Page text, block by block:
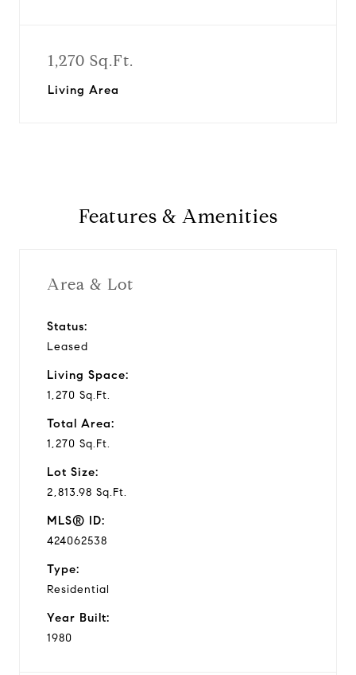
1,270 Sq.Ft.
Living Area
Features & Amenities
Area & Lot
Status:
Leased
Living Space:
1,270 Sq.Ft.
Total Area:
1,270 Sq.Ft.
Lot Size:
2,813.98 Sq.Ft.
MLS® ID:
424062538
Type:
Residential
Year Built:
1980